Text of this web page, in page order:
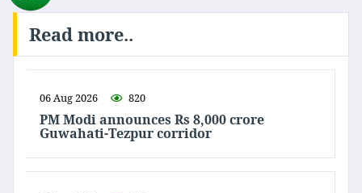
Read more..
06 Aug 2026 820
PM Modi announces Rs 8,000 crore
Guwahati-Tezpur corridor